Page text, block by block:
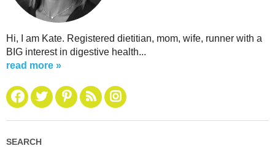
Hi, I am Kate. Registered dietitian, mom, wife, runner with a
BIG interest in digestive health...
read more »
SEARCH